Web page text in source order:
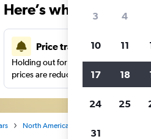
Here’s why our
Price tracking
Holding out for a great deal?Get
prices are reduced.
North America
3 4
10 11
17 18
24 25
31